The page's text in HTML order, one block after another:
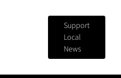
Support
Local
News